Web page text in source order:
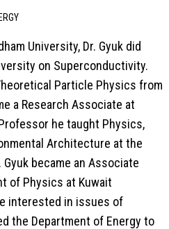
University, Dr. Gyuk did
on Superconductivity.
Particle Physics from
a Research Associate at
he taught Physics,
Architecture at the
became an Associate
of Physics at Kuwait
interested in issues of
the Department of Energy to